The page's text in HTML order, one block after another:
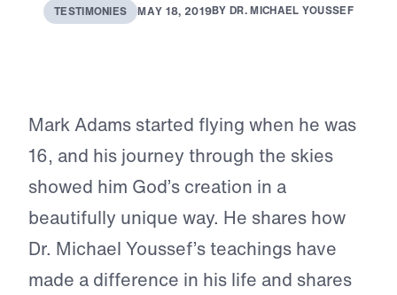
TESTIMONIES MAY 18, 2019BY DR.MICHAEL YOUSSEF
Mark Adams started flying when he was
16, and his journey through the skies
showed him God’s creation in a
beautifully unique way. He shares how
Dr. Michael Youssef’s teachings have
made a difference in his life and shares